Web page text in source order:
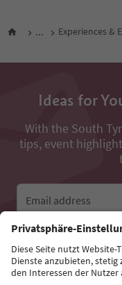
... Experiences &
Ideas for
With the South
tips, event
Email address